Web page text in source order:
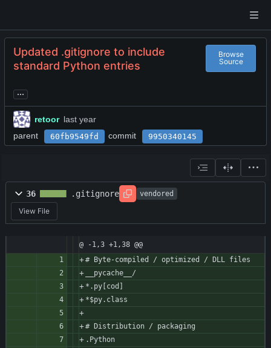
Updated .gitignore to include
standard Python entries
Browse
Source
...
retoor
parent
60fb9549fd commit 9950340145
36 .gitignore vendored
View File
@ -1,3 +1,38 @@
# Byte-compiled / optimized / DLL files
__pycache__/
*.py[cod]
*$py.class
# Distribution / packaging
.Python